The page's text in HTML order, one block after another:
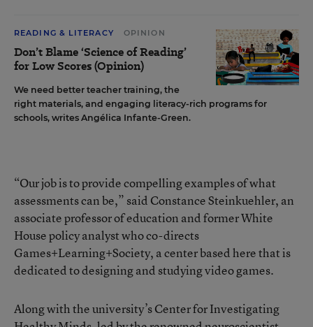
READING & LITERACY OPINION
Don’t Blame ‘Science of Reading’
for Low Scores (Opinion)
We need better teacher training, the
right materials, and engaging literacy-rich programs for
schools, writes Angélica Infante-Green.
“Our job is to provide compelling examples of what
assessments can be,” said Constance Steinkuehler, an
associate professor of education and former White
House policy analyst who co-directs
Games+Learning+Society, a center based here that is
dedicated to designing and studying video games.
Along with the university’sCenter for Investigating